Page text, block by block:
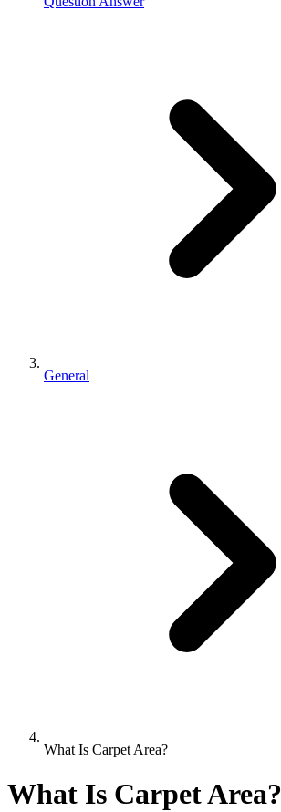
General
What Is Carpet Area?
What Is Carpet Area?